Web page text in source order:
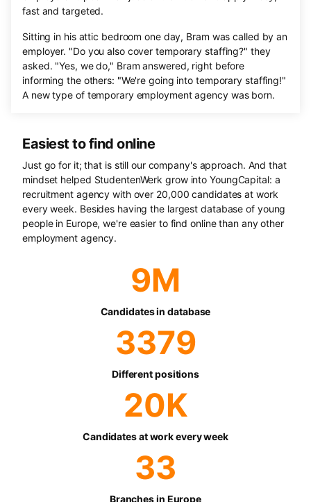
fast and targeted.
Sitting in his attic bedroom one day, Bram was called by an
employer. "Do you also cover temporary staffing?" they
asked. "Yes, we do," Bram answered, right before
informing the others: "We're going into temporary staffing!"
A new type of temporary employment agency was born.
Easiest to find online
Just go for it; that is still our company's approach. And that
mindset helped StudentenWerk grow into YoungCapital: a
recruitment agency with over 20,000 candidates at work
every week. Besides having the largest database of young
people in Europe, we're easier to find online than any other
employment agency.
9M
Candidates in database
3379
Different positions
20K
Candidates at work every week
33
Branches in Europe